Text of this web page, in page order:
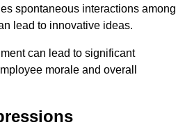
spontaneous interactions among
lead to innovative ideas.
can lead to significant
morale and overall